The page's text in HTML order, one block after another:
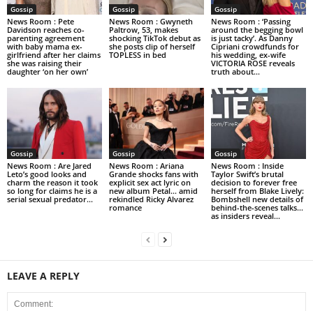
Gossip
News Room : Pete
Davidson reaches co-
parenting agreement
with baby mama ex-
girlfriend after her claims
she was raising their
daughter ‘on her own’
Gossip
News Room : Gwyneth
Paltrow, 53, makes
shocking TikTok debut as
she posts clip of herself
TOPLESS in bed
Gossip
News Room : ‘Passing
around the begging bowl
is just tacky’. As Danny
Cipriani crowdfunds for
his wedding, ex-wife
VICTORIA ROSE reveals
truth about...
Gossip
News Room : Are Jared
Leto’s good looks and
charm the reason it took
so long for claims he is a
serial sexual predator...
Gossip
News Room : Ariana
Grande shocks fans with
explicit sex act lyric on
new album Petal… amid
rekindled Ricky Alvarez
romance
Gossip
News Room : Inside
Taylor Swift’s brutal
decision to forever free
herself from Blake Lively:
Bombshell new details of
behind-the-scenes talks…
as insiders reveal...
LEAVE A REPLY